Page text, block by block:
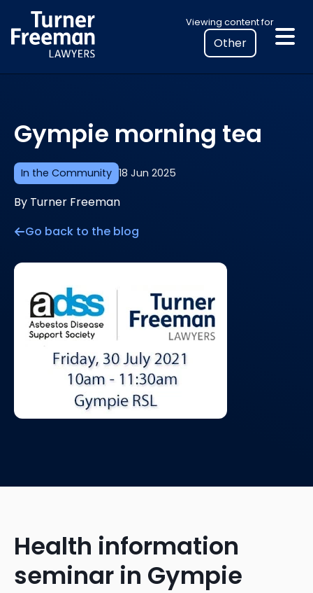
to
content
Viewing content for
Select
your
location
to
legal
information
In the Community 18 Jun 2025
Gympie morning tea
By Turner Freeman
Go back to the blog
Health information
seminar in Gympie